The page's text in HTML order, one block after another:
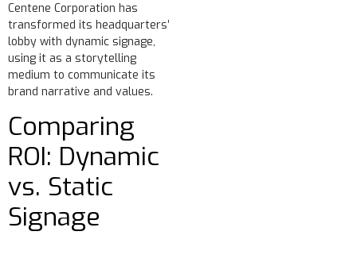
Centene Corporation has
transformed its headquarters’
lobby with dynamic signage,
using it as a storytelling
medium to communicate its
brand narrative and values.
Comparing
ROI: Dynamic
vs. Static
Signage